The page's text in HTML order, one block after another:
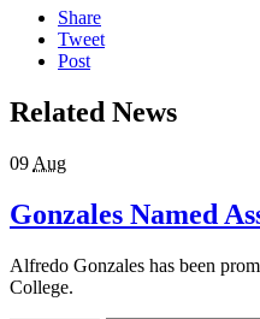
Share
Tweet
Post
Related News
09 Aug
Gonzales Named
Alfredo Gonzales has been
College.